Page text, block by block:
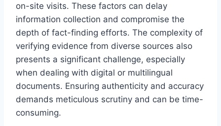
on-site visits. These factors can delay
information collection and compromise the
depth of fact-finding efforts. The complexity of
verifying evidence from diverse sources also
presents a significant challenge, especially
when dealing with digital or multilingual
documents. Ensuring authenticity and accuracy
demands meticulous scrutiny and can be time-
consuming.